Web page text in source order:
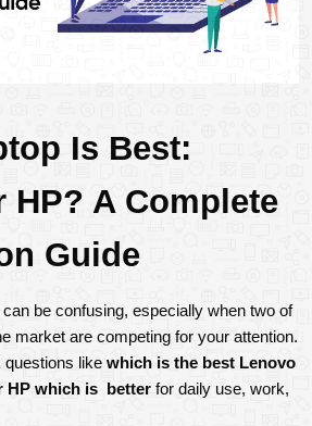
Is Best:
HP? A Complete
Guide
be confusing, especially when two of
market are competing for your attention.
questions like which is the best Lenovo
HP which is  better for daily use, work,